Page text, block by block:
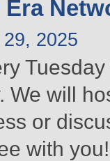
Era
2025
We will
or
with you!